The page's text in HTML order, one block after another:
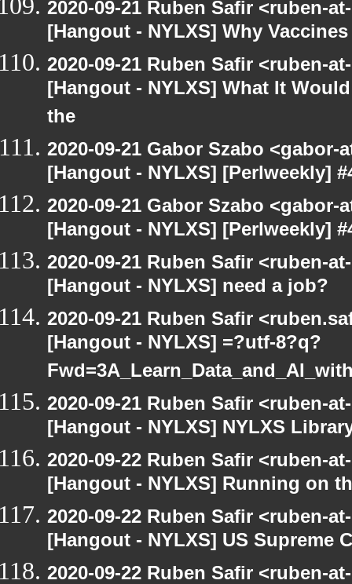
2020-09-21 Ruben Safir <ruben-
[Hangout - NYLXS] Why
2020-09-21 Ruben Safir <ruben-
[Hangout - NYLXS] What It
the
2020-09-21 Gabor Szabo
[Hangout - NYLXS] [Perlweekly]
2020-09-21 Gabor Szabo
[Hangout - NYLXS] [Perlweekly]
2020-09-21 Ruben Safir <ruben-
[Hangout - NYLXS] need a job?
2020-09-21 Ruben Safir
[Hangout - NYLXS] =?utf-8?q?
2020-09-21 Ruben Safir <ruben-
[Hangout - NYLXS] NYLXS
2020-09-22 Ruben Safir <ruben-
[Hangout - NYLXS] Running on
2020-09-22 Ruben Safir <ruben-
[Hangout - NYLXS] US Supreme
2020-09-22 Ruben Safir <ruben-